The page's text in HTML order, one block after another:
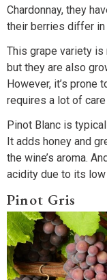
Chardonnay, they
their berries differ in
This grape variety is
but they are also
However, it’s prone
requires a lot of care
Pinot Blanc is
It adds honey and
the wine’s aroma.
acidity due to its low
Pinot Gris